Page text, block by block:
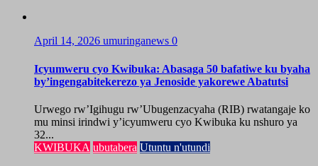
April 14, 2026 umuringanews 0
Icyumweru cyo Kwibuka: Abasaga 50 bafatiwe ku byaha
by’ingengabitekerezo ya Jenoside yakorewe Abatutsi
Urwego rw’Igihugu rw’Ubugenzacyaha (RIB) rwatangaje ko
mu minsi irindwi y’icyumweru cyo Kwibuka ku nshuro ya
32...
KWIBUKA ubutabera Utuntu n'utundi